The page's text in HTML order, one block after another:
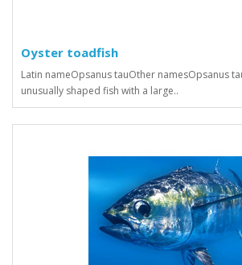
Oyster toadfish
Latin nameOpsanus tauOther namesOpsanus
unusually shaped fish with a large..